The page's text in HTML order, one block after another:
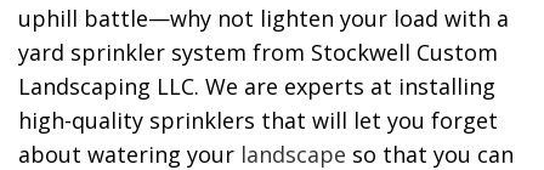
uphill battle—why not lighten your load with a
yard sprinkler system from Stockwell Custom
Landscaping LLC. We are experts at installing
high-quality sprinklers that will let you forget
about watering your landscape so that you can